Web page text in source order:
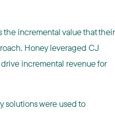
the incremental value that their
Honey leveraged CJ
incremental revenue for
solutions were used to